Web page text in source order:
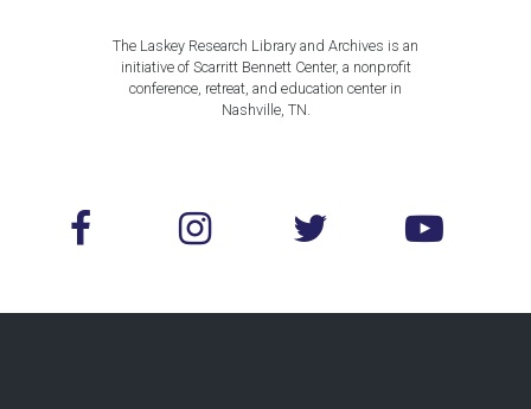
The Laskey Research Library and Archives is an
initiative of Scarritt Bennett Center, a nonprofit
conference, retreat, and education center in
Nashville, TN.